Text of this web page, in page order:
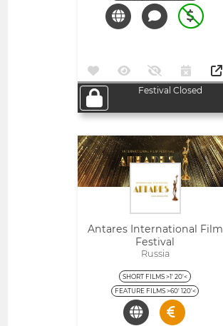
Festival Closed
Antares International Film
Festival
Russia
SHORT FILMS >1' 20'<
FEATURE FILMS >60' 120'<
Open